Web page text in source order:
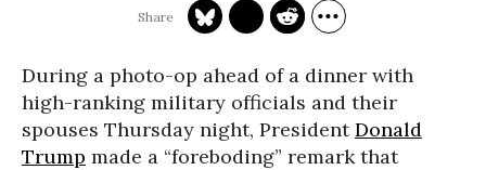
During a photo-op ahead of a dinner with
high-ranking military officials and their
spouses Thursday night, PresidentDonald
Trump made a “foreboding” remark that